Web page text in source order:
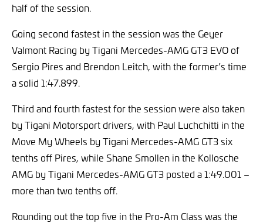
half of the session.
Going second fastest in the session was the Geyer
Valmont Racing by Tigani Mercedes-AMG GT3 EVO of
Sergio Pires and Brendon Leitch, with the former’s time
a solid 1:47.899.
Third and fourth fastest for the session were also taken
by Tigani Motorsport drivers, with Paul Luchchitti in the
Move My Wheels by Tigani Mercedes-AMG GT3 six
tenths off Pires, while Shane Smollen in the Kollosche
AMG by Tigani Mercedes-AMG GT3 posted a 1:49.001 –
more than two tenths off.
Rounding out the top five in the Pro-Am Class was the